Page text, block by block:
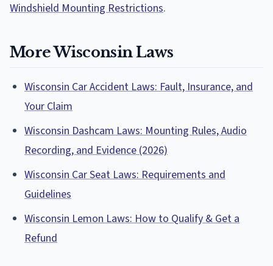
Windshield Mounting Restrictions.
More Wisconsin Laws
Wisconsin Car Accident Laws: Fault, Insurance, and
Your Claim
Wisconsin Dashcam Laws: Mounting Rules, Audio
Recording, and Evidence (2026)
Wisconsin Car Seat Laws: Requirements and
Guidelines
Wisconsin Lemon Laws: How to Qualify & Get a
Refund